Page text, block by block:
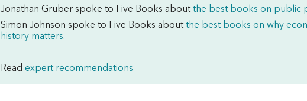
Jonathan Gruber spoke to Five Books about the best books on public
Simon Johnson spoke to Five Books about the best books on why
history matters.
Read expert recommendations